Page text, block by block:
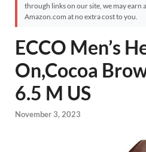
through links on our site, we may earn
Amazon.com at no extra cost to you.
ECCO Men’s
On,Cocoa
6.5 M US
November 3, 2023